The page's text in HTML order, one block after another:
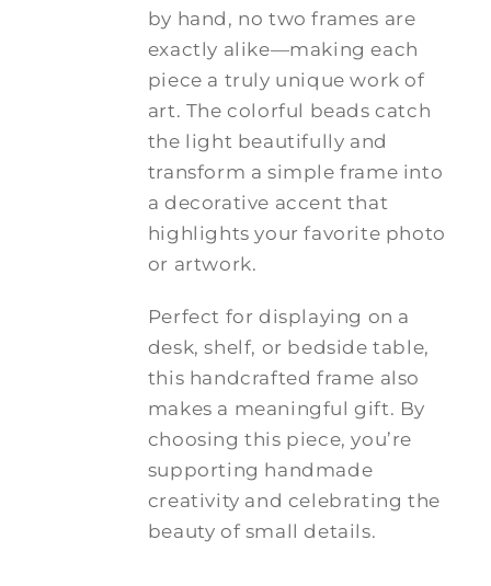
by hand, no two frames are
exactly alike—making each
piece a truly unique work of
art. The colorful beads catch
the light beautifully and
transform a simple frame into
a decorative accent that
highlights your favorite photo
or artwork.
Perfect for displaying on a
desk, shelf, or bedside table,
this handcrafted frame also
makes a meaningful gift. By
choosing this piece, you’re
supporting handmade
creativity and celebrating the
beauty of small details.